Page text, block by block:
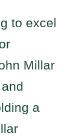
to excel
Millar
a